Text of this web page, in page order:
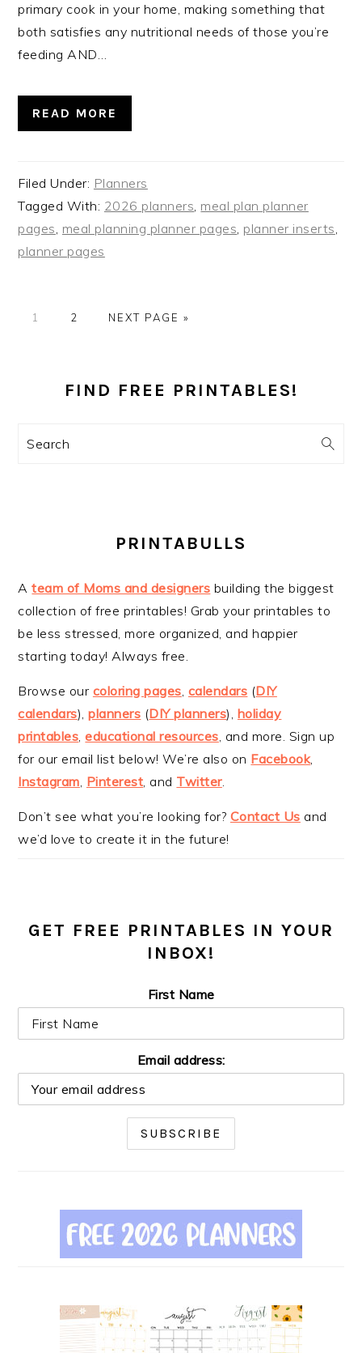
primary cook in your home, making something that
both satisfies any nutritional needs of those you’re
feeding AND…
READ MORE
Filed Under: Planners
Tagged With: 2026 planners meal plan planner
pages meal planning planner pages planner inserts
planner pages
PAGE
1 PAGE
2
GO
NEXT PAGE »
SIDEBAR
FIND FREE PRINTABLES!
Search
PRINTABULLS
Ateam of Moms and designers building the biggest
collection of free printables! Grab your printables to
be less stressed, more organized, and happier
starting today! Always free.
Browse our coloring pages calendars (DIY
calendars),planners (DIY planners), holiday
printables ,educational resources , and more. Sign up
for our email list below! We’re also on Facebook,
Instagram Pinterest , and Twitter.
Don’t see what you’re looking for? Contact Us and
we’d love to create it in the future!
GET FREE PRINTABLES IN YOUR
INBOX!
First Name
Email address: